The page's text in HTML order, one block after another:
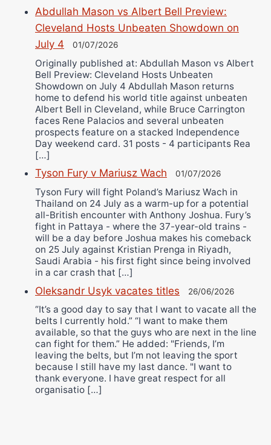
Abdullah Mason vs Albert Bell Preview:
Cleveland Hosts Unbeaten Showdown on
July 4
01/07/2026
Originally published at: Abdullah Mason vs Albert
Bell Preview: Cleveland Hosts Unbeaten
Showdown on July 4 Abdullah Mason returns
home to defend his world title against unbeaten
Albert Bell in Cleveland, while Bruce Carrington
faces Rene Palacios and several unbeaten
prospects feature on a stacked Independence
Day weekend card. 31 posts - 4 participants Rea
[…]
Tyson Fury v Mariusz Wach 01/07/2026
Tyson Fury will fight Poland’s Mariusz Wach in
Thailand on 24 July as a warm-up for a potential
all-British encounter with Anthony Joshua. Fury’s
fight in Pattaya - where the 37-year-old trains -
will be a day before Joshua makes his comeback
on 25 July against Kristian Prenga in Riyadh,
Saudi Arabia - his first fight since being involved
in a car crash that […]
Oleksandr Usyk vacates titles 26/06/2026
“It’s a good day to say that I want to vacate all the
belts I currently hold.” “I want to make them
available, so that the guys who are next in the line
can fight for them.” He added: "Friends, I’m
leaving the belts, but I’m not leaving the sport
because I still have my last dance. "I want to
thank everyone. I have great respect for all
organisatio […]